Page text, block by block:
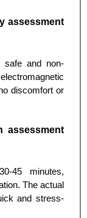
assessment
safe and non-
discomfort or
assessment
45 minutes,
The actual
and stress-